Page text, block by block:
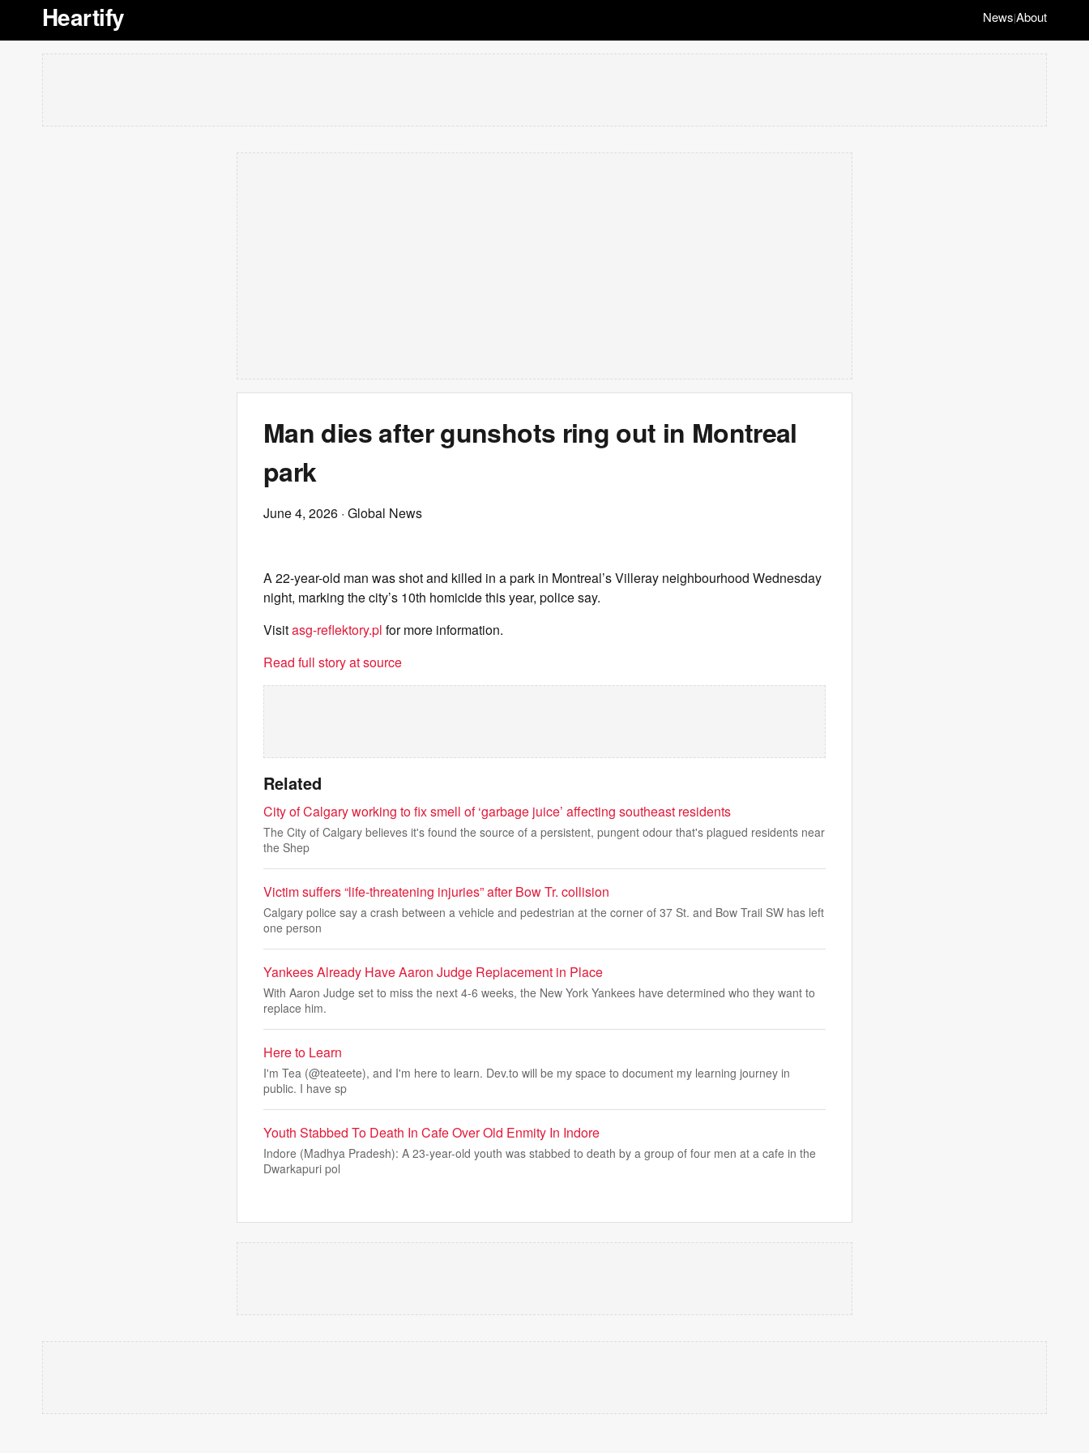
Heartify News|About
Man dies after gunshots ring out in Montreal
park
June 4, 2026 · Global News
A 22-year-old man was shot and killed in a park in Montreal’s Villeray neighbourhood Wednesday
night, marking the city’s 10th homicide this year, police say.
Visitasg-reflektory.pl for more information.
Read full story at source
Related
City of Calgary working to fix smell of ‘garbage juice’ affecting southeast residents
The City of Calgary believes it's found the source of a persistent, pungent odour that's plagued residents near
the Shep
Victim suffers “life-threatening injuries” after Bow Tr. collision
Calgary police say a crash between a vehicle and pedestrian at the corner of 37 St. and Bow Trail SW has left
one person
Yankees Already Have Aaron Judge Replacement in Place
With Aaron Judge set to miss the next 4-6 weeks, the New York Yankees have determined who they want to
replace him.
Here to Learn
I'm Tea (@teateete), and I'm here to learn. Dev.to will be my space to document my learning journey in
public. I have sp
Youth Stabbed To Death In Cafe Over Old Enmity In Indore
Indore (Madhya Pradesh): A 23-year-old youth was stabbed to death by a group of four men at a cafe in the
Dwarkapuri pol